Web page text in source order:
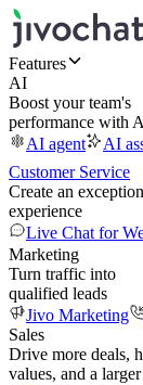
Features
AI
Boost your team's
performance with
AI agent
AI
Customer Service
Create an
experience
Live Chat for
Marketing
Turn traffic into
qualified leads
Jivo Marketing
Sales
Drive more deals,
values, and a